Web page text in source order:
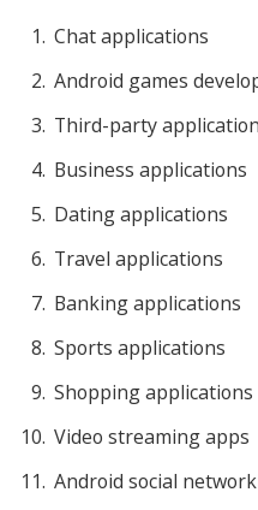
Chat applications
Android games
Third-party
Business applications
Dating applications
Travel applications
Banking applications
Sports applications
Shopping applications
Video streaming apps
Android social